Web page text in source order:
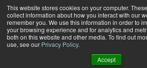
This website stores cookies on your computer.
collect information about how you interact with our
remember you. We use this information in order to
your browsing experience and for analytics and
both on this website and other media. To find out
use, see our Privacy Policy.
Accept
01384 459090